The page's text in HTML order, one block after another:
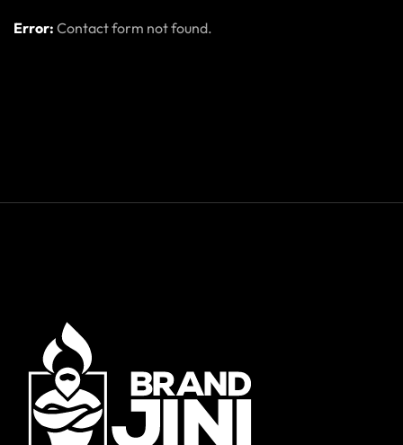
Error: Contact form not found.